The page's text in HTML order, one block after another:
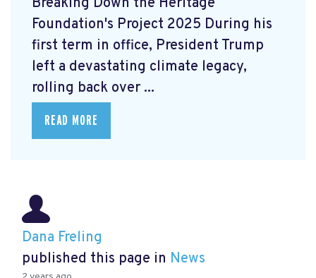
Foundation's Project 2025 During his
first term in office, President Trump
left a devastating climate legacy,
rolling back over ...
READ MORE
Dana Freling
published this page in News